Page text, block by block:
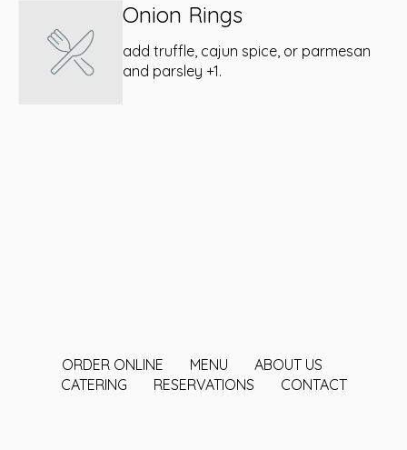
Onion Rings
add truffle, cajun spice, or parmesan
and parsley +1.
ORDER ONLINE MENU
ABOUT US
CATERING
RESERVATIONS CONTACT